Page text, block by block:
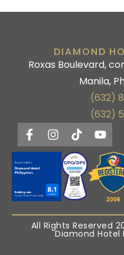
DIAMOND
Roxas Boulevard,
Manila,
(632)
(632)
All Rights Reserved
Diamond Hotel